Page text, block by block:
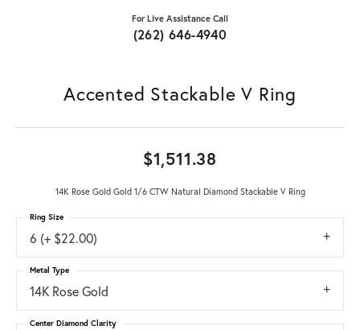
For Live Assistance Call
(262) 646-4940
Accented Stackable V Ring
$1,511.38
14K Rose Gold Gold 1/6 CTW Natural Diamond Stackable V Ring
6 (+ $22.00)
Ring Size
14K Rose Gold
Metal Type
Center Diamond Clarity